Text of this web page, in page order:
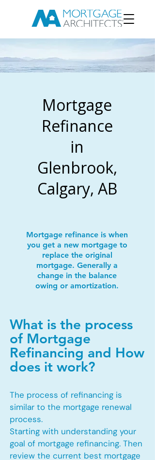
Mortgage
Refinance
in
Glenbrook,
Calgary, AB
Mortgage refinance is when
you get a new mortgage to
replace the original
mortgage. Generally a
change in the balance
owing or amortization.
What is the process
of Mortgage
Refinancing and How
does it work?
The process of refinancing is
similar to the mortgage renewal
process.
Starting with understanding your
goal of mortgage refinancing. Then
review the current best mortgage